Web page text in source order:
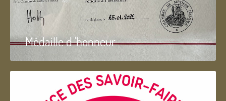
Médaille d 'honneur